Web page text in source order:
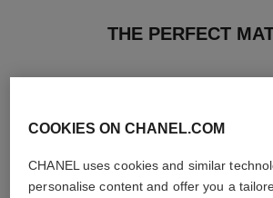
THE PERFECT
COOKIES ON CHANEL.COM
CHANEL uses cookies and similar
personalise content and offer you a